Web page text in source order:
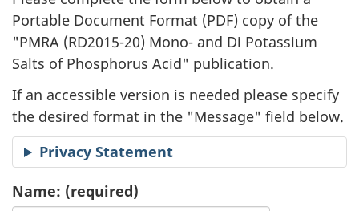
c
a
t
i
o
n
Portable Document Format (PDF) copy of the
"PMRA (RD2015-20) Mono- and Di Potassium
Salts of Phosphorus Acid" publication.
If an accessible version is needed please specify
the desired format in the "Message" field below.
Privacy Statement
Name: (required)